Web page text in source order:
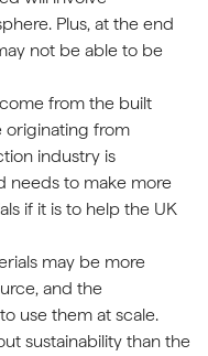
Plus, at the end
not be able to be
from the built
originating from
industry is
needs to make more
if it is to help the UK
may be more
and the
use them at scale.
sustainability than the